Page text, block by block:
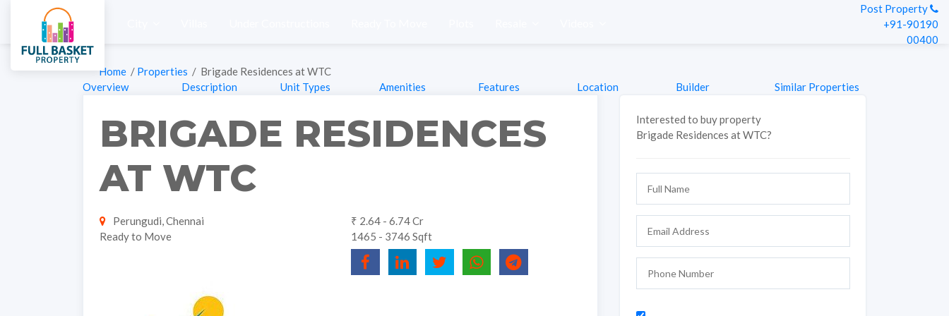
Post Property
+91-90190
00400
Home / Properties / Brigade Residences at WTC
Overview
Description Unit Types Amenities Features Location Builder Similar Properties
BRIGADE RESIDENCES
AT WTC
Perungudi, Chennai
Ready to Move
₹ 2.64 - 6.74 Cr
1465 - 3746 Sqft
Interested to buy property
Brigade Residences at WTC?